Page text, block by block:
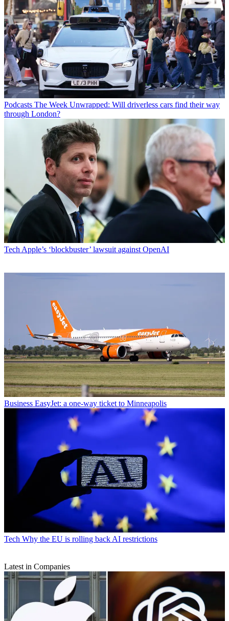
Podcasts The Week Unwrapped: Will driverless cars find their way
through London?
Tech Apple’s ‘blockbuster’ lawsuit against OpenAI
Business EasyJet: a one-way ticket to Minneapolis
Tech Why the EU is rolling back AI restrictions
Latest in Companies